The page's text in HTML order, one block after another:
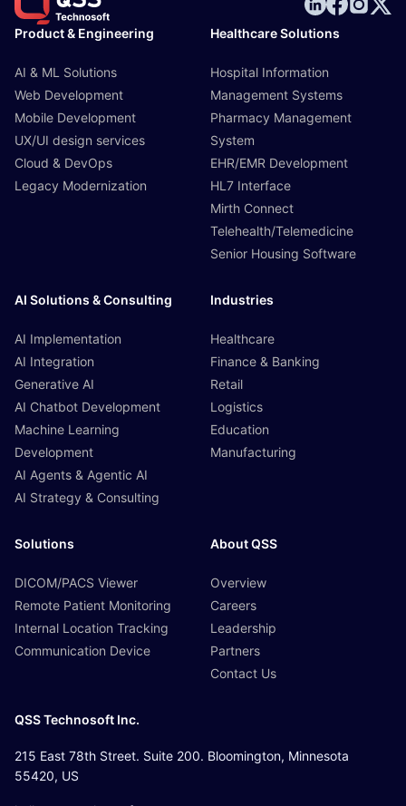
Product & Engineering
AI & ML Solutions
Web Development
Mobile Development
UX/UI design services
Cloud & DevOps
Legacy Modernization
Healthcare Solutions
Hospital Information
Management Systems
Pharmacy Management
System
EHR/EMR Development
HL7 Interface
Mirth Connect
Telehealth/Telemedicine
Senior Housing Software
AI Solutions & Consulting
AI Implementation
AI Integration
Generative AI
AI Chatbot Development
Machine Learning
Development
AI Agents & Agentic AI
AI Strategy & Consulting
Industries
Healthcare
Finance & Banking
Retail
Logistics
Education
Manufacturing
Solutions
DICOM/PACS Viewer
Remote Patient Monitoring
Internal Location Tracking
Communication Device
About QSS
Overview
Careers
Leadership
Partners
Contact Us
QSS Technosoft Inc.
215 East 78th Street. Suite 200. Bloomington, Minnesota
55420, US